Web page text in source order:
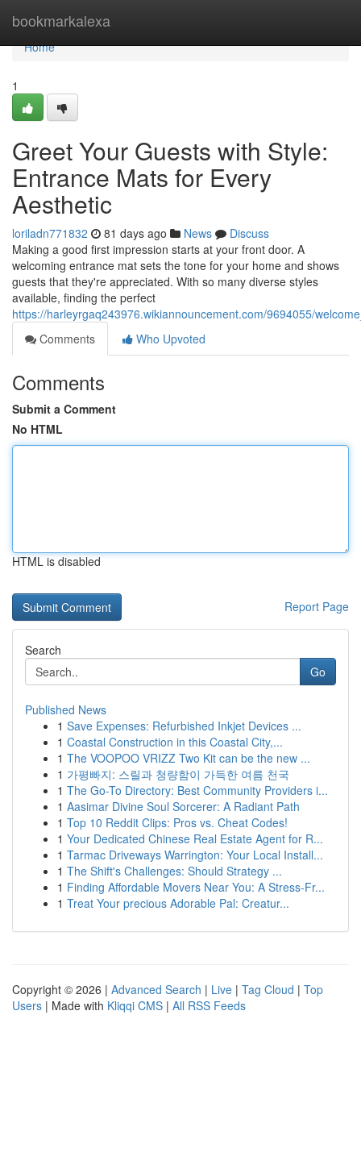
bookmarkalexa
Home
Home
1
Greet Your Guests with Style:
Entrance Mats for Every
Aesthetic
loriladn771832 81 days ago News
Discuss
Making a good first impression starts at your front door. A
welcoming entrance mat sets the tone for your home and shows
guests that they're appreciated. With so many diverse styles
available, finding the perfect
https://harleyrgaq243976.wikiannouncement.com/9694055/
Comments
Who Upvoted
Comments
Submit a Comment
No HTML
HTML is disabled
Report Page
Search
Go
Published News
1 Save Expenses: Refurbished Inkjet Devices ...
1 Coastal Construction in this Coastal City,...
1 The VOOPOO VRIZZ Two Kit can be the new ...
1 가평빠지: 스릴과 청량함이 가득한 여름 천국
1 The Go-To Directory: Best Community Providers i...
1 Aasimar Divine Soul Sorcerer: A Radiant Path
1 Top 10 Reddit Clips: Pros vs. Cheat Codes!
1 Your Dedicated Chinese Real Estate Agent for R...
1 Tarmac Driveways Warrington: Your Local Install...
1 The Shift's Challenges: Should Strategy ...
1 Finding Affordable Movers Near You: A Stress-Fr...
1 Treat Your precious Adorable Pal: Creatur...
Copyright © 2026 | Advanced Search | Live | Tag Cloud | Top
Users | Made with Kliqqi CMS | All RSS Feeds